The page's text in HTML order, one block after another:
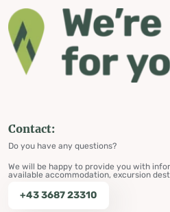
Contact:
Do you have any questions?
We will be happy to provide you with
available accommodation, excursion
+43 3687 23310